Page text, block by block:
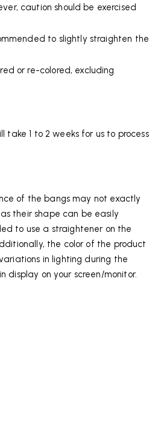
caution should be exercised
to slightly straighten the
or re-colored, excluding
1 to 2 weeks for us to process
of the bangs may not exactly
their shape can be easily
to use a straightener on the
the color of the product
in lighting during the
display on your screen/monitor.